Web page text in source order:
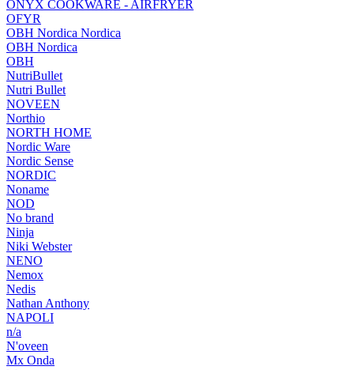
ONYX COOKWARE - AIRFRYER
OFYR
OBH Nordica Nordica
OBH Nordica
OBH
NutriBullet
Nutri Bullet
NOVEEN
Northio
NORTH HOME
Nordic Ware
Nordic Sense
NORDIC
Noname
NOD
No brand
Ninja
Niki Webster
NENO
Nemox
Nedis
Nathan Anthony
NAPOLI
n/a
N'oveen
Mx Onda